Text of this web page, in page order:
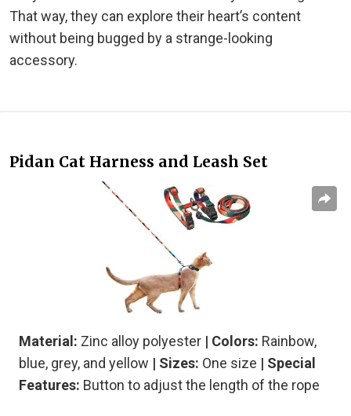
That way, they can explore their heart’s content
without being bugged by a strange-looking
accessory.
Pidan Cat Harness and Leash Set
Material: Zinc alloy polyester | Colors: Rainbow,
blue, grey, and yellow | Sizes: One size | Special
Features: Button to adjust the length of the rope